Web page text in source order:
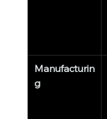
Manufacturin
g